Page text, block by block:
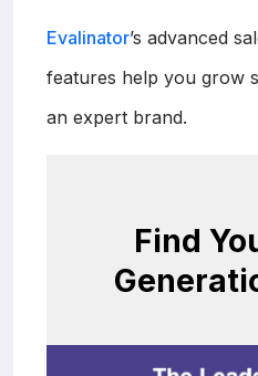
Evalinator’s advanced
features help you grow
an expert brand.
Find